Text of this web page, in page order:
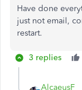
Have done
just not email,
restart.
3 replies
AlcaeusF